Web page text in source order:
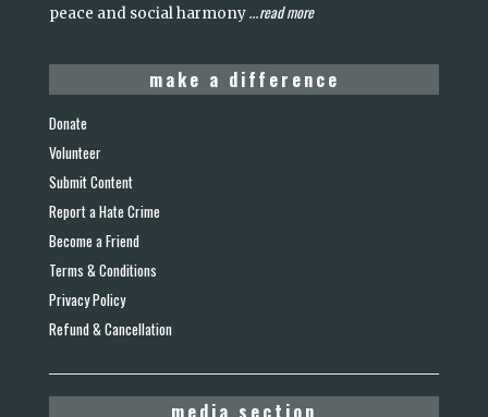
peace and social harmony...read more
make a difference
Donate
Volunteer
Submit Content
Report a Hate Crime
Become a Friend
Terms & Conditions
Privacy Policy
Refund & Cancellation